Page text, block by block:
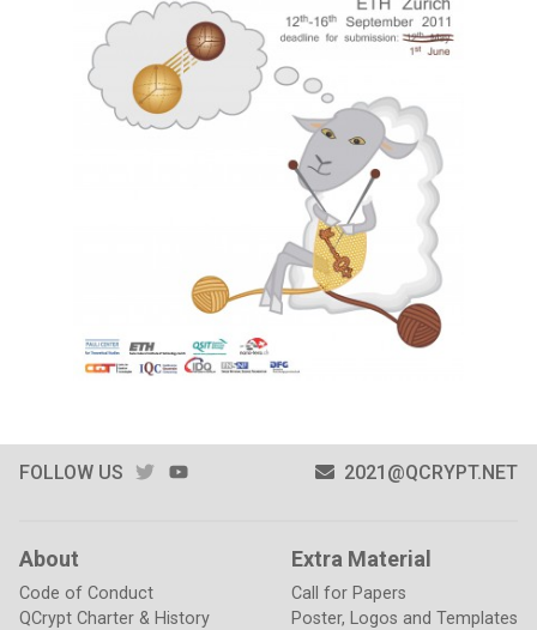
FOLLOW US TWITTER 2021@QCRYPT.NET
About
Code of Conduct
QCrypt Charter & History
Extra Material
Call for Papers
Poster, Logos and Templates